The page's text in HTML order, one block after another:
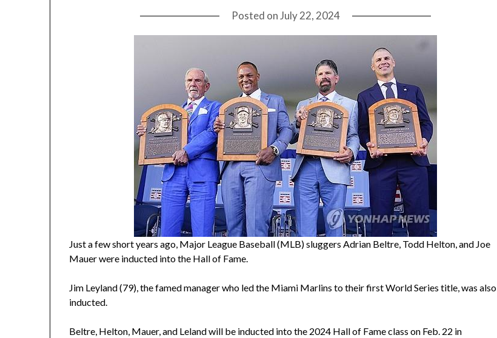
Posted onJuly 22, 2024
Just a few short years ago, Major League Baseball (MLB) sluggers Adrian Beltre, Todd Helton, and Joe
Mauer were inducted into the Hall of Fame.
Jim Leyland (79), the famed manager who led the Miami Marlins to their first World Series title, was also
inducted.
Beltre, Helton, Mauer, and Leland will be inducted into the 2024 Hall of Fame class on Feb. 22 in